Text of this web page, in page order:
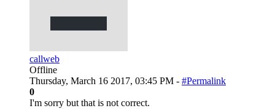
callweb
Offline
Thursday, March 16 2017, 03:45 PM - #Permalink
0
I'm sorry but that is not correct.